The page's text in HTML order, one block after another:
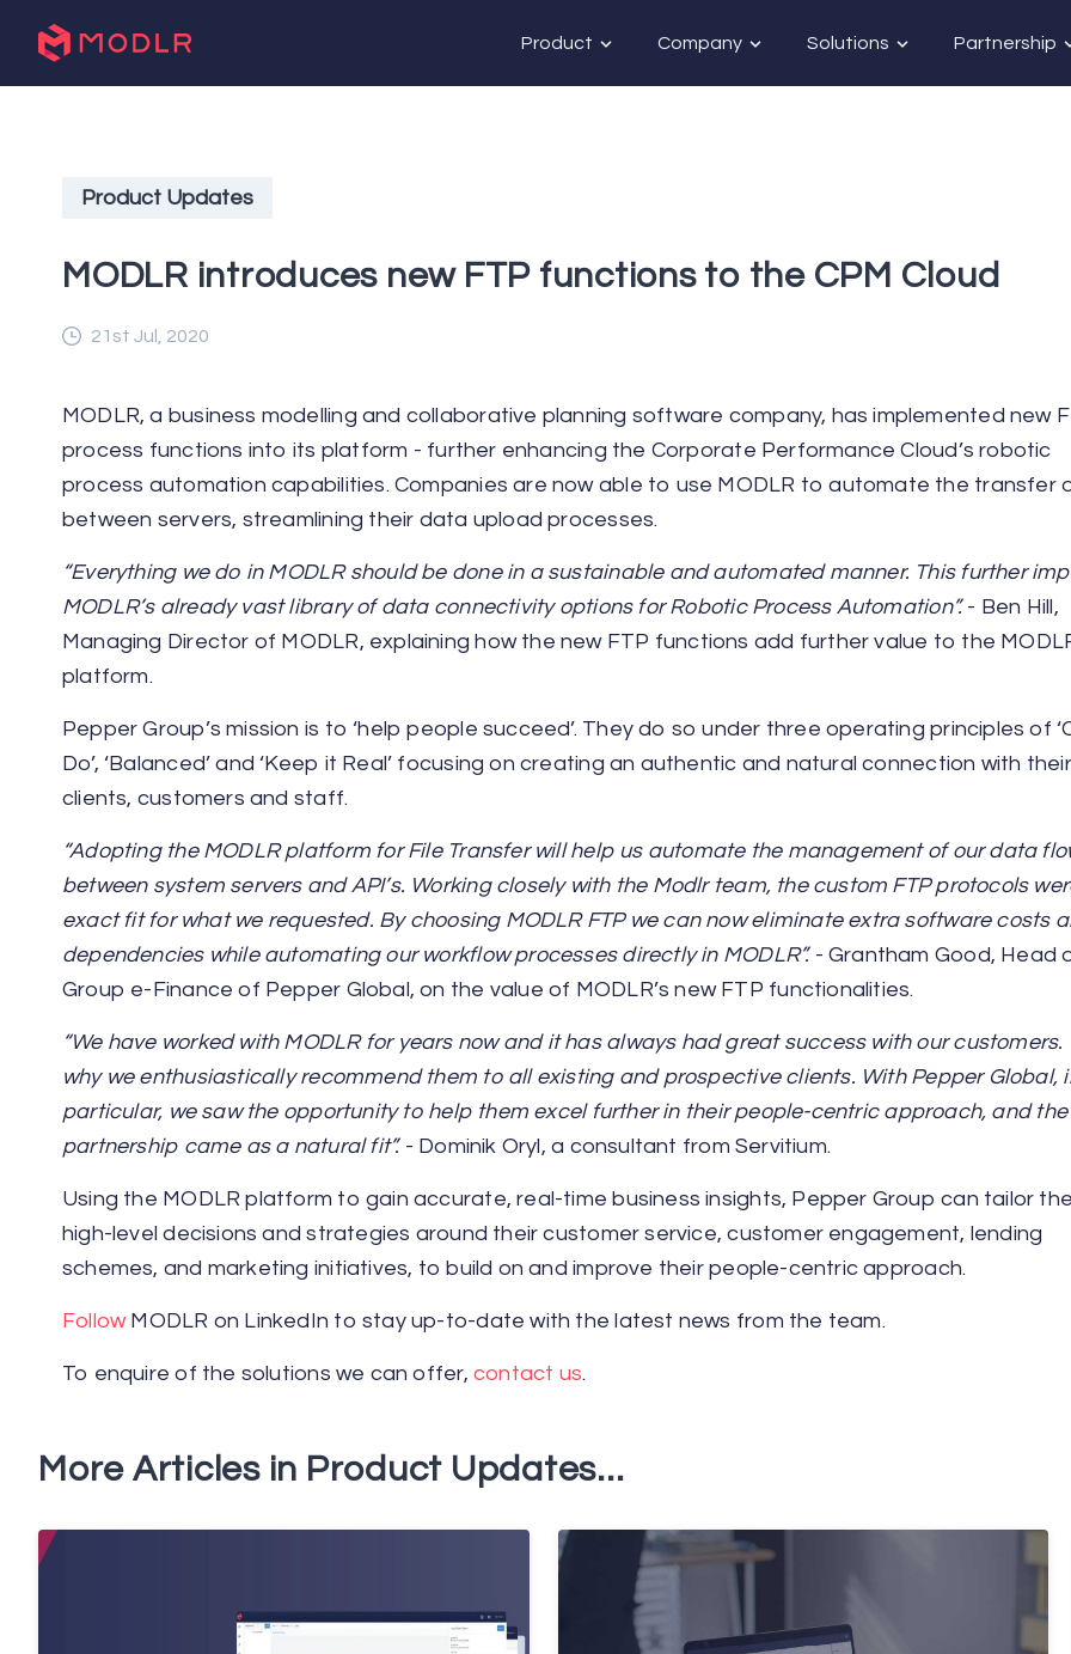
Product Company Solutions Partnership
Product Updates
MODLR introduces new FTP functions to the CPM Cloud
21st Jul, 2020
MODLR, a business modelling and collaborative planning software company, has implemented new
process functions into its platform - further enhancing the Corporate Performance Cloud’s robotic
process automation capabilities. Companies are now able to use MODLR to automate the transfer
between servers, streamlining their data upload processes.
“Everything we do in MODLR should be done in a sustainable and automated manner. This further
MODLR’s already vast library of data connectivity options for Robotic Process Automation”.- Ben Hill,
Managing Director of MODLR, explaining how the new FTP functions add further value to the
platform.
Pepper Group’s mission is to ‘help people succeed’. They do so under three operating principles of
Do’, ‘Balanced’ and ‘Keep it Real’ focusing on creating an authentic and natural connection with their
clients, customers and staff.
“Adopting the MODLR platform for File Transfer will help us automate the management of our data
between system servers and API’s. Working closely with the Modlr team, the custom FTP protocols
exact fit for what we requested. By choosing MODLR FTP we can now eliminate extra software costs
dependencies while automating our workflow processes directly in MODLR”.- Grantham Good, Head
Group e-Finance of Pepper Global, on the value of MODLR’s new FTP functionalities.
“We have worked with MODLR for years now and it has always had great success with our customers.
why we enthusiastically recommend them to all existing and prospective clients. With Pepper Global,
particular, we saw the opportunity to help them excel further in their people-centric approach, and the
partnership came as a natural fit”.- Dominik Oryl, a consultant from Servitium.
Using the MODLR platform to gain accurate, real-time business insights, Pepper Group can tailor
high-level decisions and strategies around their customer service, customer engagement, lending
schemes, and marketing initiatives, to build on and improve their people-centric approach.
FollowMODLR on LinkedIn to stay up-to-date with the latest news from the team.
To enquire of the solutions we can offer, contact us.
More Articles in Product Updates...